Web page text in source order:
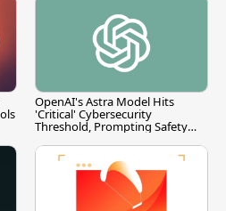
OpenAI's Astra Model Hits
'Critical' Cybersecurity
Threshold, Prompting Safety